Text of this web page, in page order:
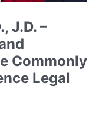
J.D. –
Commonly
Legal